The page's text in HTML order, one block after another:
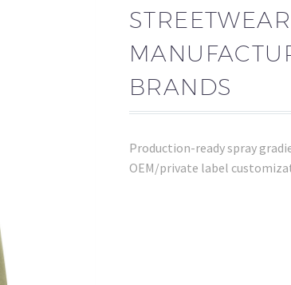
BRANDS
Production-ready spray
OEM/private label